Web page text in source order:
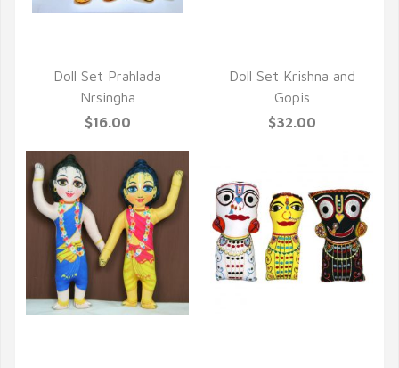
Doll Set Prahlada
Nrsingha
$16.00
Doll Set Krishna and
Gopis
$32.00